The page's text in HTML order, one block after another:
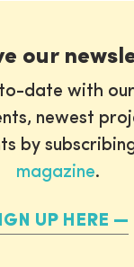
our
date with
newest
by
magazine.
UP HERE